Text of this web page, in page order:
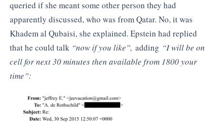
queried if she meant some other person they had
apparently discussed, who was from Qatar. No, it was
Khadem al Qubaisi, she explained. Epstein had replied
that he could talk “now if you like”, adding “I will be on
cell for next 30 minutes then available from 1800 your
time”: